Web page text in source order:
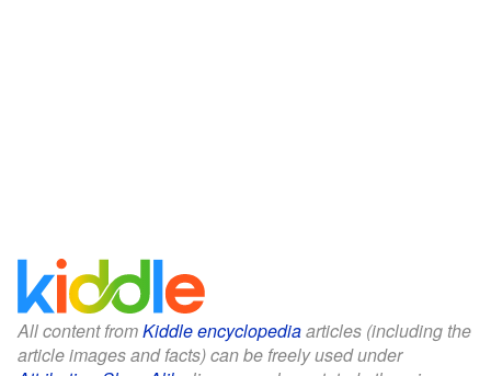
All content fromKiddle encyclopediaarticles (including the
article images and facts) can be freely used under